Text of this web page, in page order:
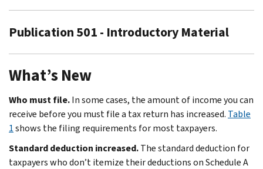
Publication 501 - Introductory Material
What’s New
Who must file.In some cases, the amount of income you can
receive before you must file a tax return has increased. Table
1shows the filing requirements for most taxpayers.
Standard deduction increased.The standard deduction for
taxpayers who don’t itemize their deductions on Schedule A